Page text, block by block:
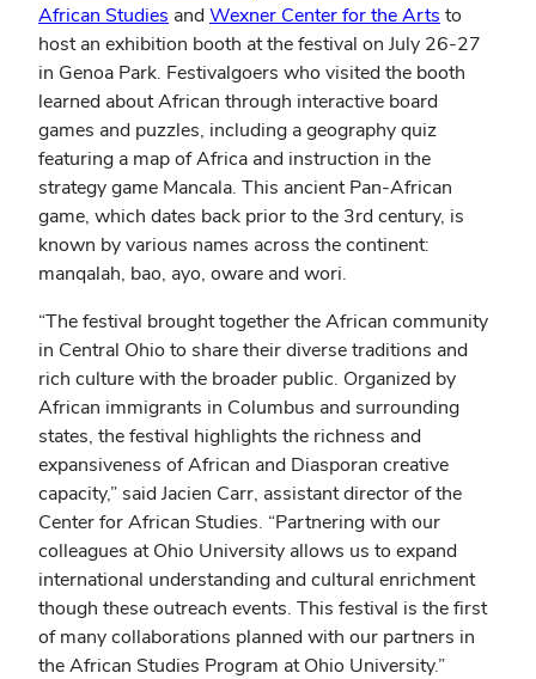
African Studies andWexner Center for the Arts to
host an exhibition booth at the festival on July 26-27
in Genoa Park. Festivalgoers who visited the booth
learned about African through interactive board
games and puzzles, including a geography quiz
featuring a map of Africa and instruction in the
strategy game Mancala. This ancient Pan-African
game, which dates back prior to the 3rd century, is
known by various names across the continent:
manqalah, bao, ayo, oware and wori.
“The festival brought together the African community
in Central Ohio to share their diverse traditions and
rich culture with the broader public. Organized by
African immigrants in Columbus and surrounding
states, the festival highlights the richness and
expansiveness of African and Diasporan creative
capacity,” said Jacien Carr, assistant director of the
Center for African Studies. “Partnering with our
colleagues at Ohio University allows us to expand
international understanding and cultural enrichment
though these outreach events. This festival is the first
of many collaborations planned with our partners in
the African Studies Program at Ohio University.”